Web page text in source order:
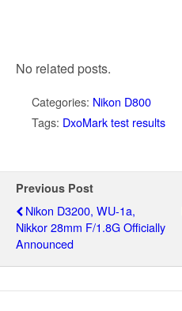
No related posts.
Categories: Nikon D800
Tags: DxoMark test results
Previous Post
Nikon D3200, WU-1a,
Nikkor 28mm F/1.8G Officially
Announced